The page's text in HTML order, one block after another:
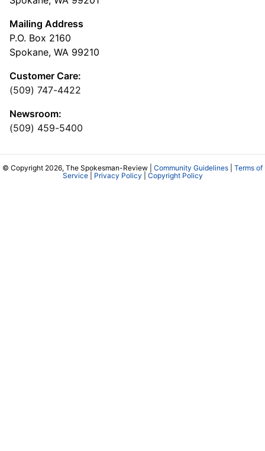
Mailing Address
P.O. Box 2160
Spokane, WA 99210
Customer Care:
(509) 747-4422
Newsroom:
(509) 459-5400
© Copyright 2026, The Spokesman-Review | Community Guidelines
Terms of
Service| Privacy Policy Copyright Policy